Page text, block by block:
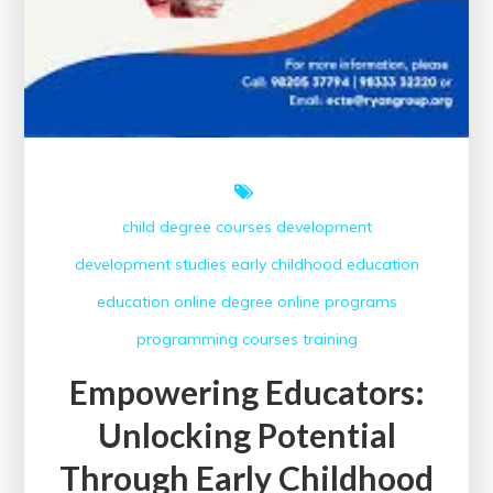
child degree courses development
development studies early childhood education
education online degree online programs
programming courses training
Empowering Educators:
Unlocking Potential
Through Early Childhood